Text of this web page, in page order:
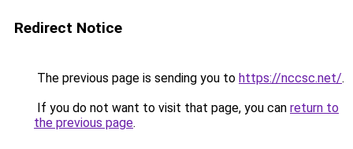
Redirect Notice
The previous page is sending you to https://nccsc.net/.
If you do not want to visit that page, you can return to
the previous page.